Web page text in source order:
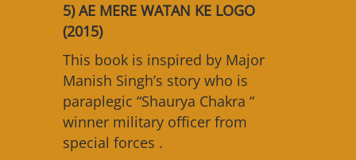
5) AE MERE WATAN KE LOGO
(2015)
This book is inspired by Major
Manish Singh’s story who is
paraplegic “Shaurya Chakra “
winner military officer from
special forces .